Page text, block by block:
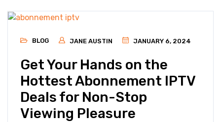
BLOG JANE AUSTIN JANUARY 6, 2024
Get Your Hands on the
Hottest Abonnement IPTV
Deals for Non-Stop
Viewing Pleasure